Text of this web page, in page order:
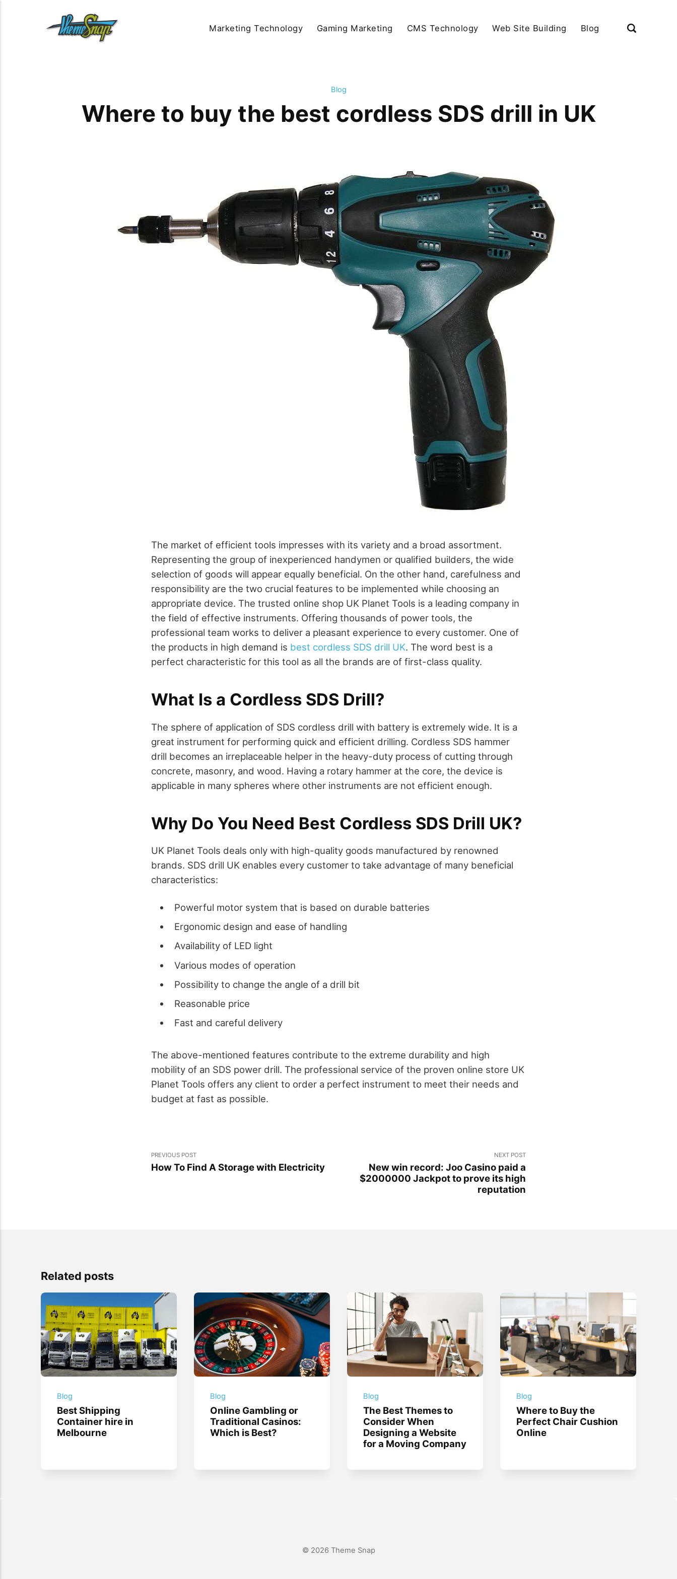
Marketing Technology Gaming Marketing CMS Technology Web Site Building Blog
Blog
Where to buy the best cordless SDS drill in UK
The market of efficient tools impresses with its variety and a broad assortment.
Representing the group of inexperienced handymen or qualified builders, the wide
selection of goods will appear equally beneficial. On the other hand, carefulness and
responsibility are the two crucial features to be implemented while choosing an
appropriate device. The trusted online shop UK Planet Tools is a leading company in
the field of effective instruments. Offering thousands of power tools, the
professional team works to deliver a pleasant experience to every customer. One of
the products in high demand is best cordless SDS drill UK. The word best is a
perfect characteristic for this tool as all the brands are of first-class quality.
What Is a Cordless SDS Drill?
The sphere of application of SDS cordless drill with battery is extremely wide. It is a
great instrument for performing quick and efficient drilling. Cordless SDS hammer
drill becomes an irreplaceable helper in the heavy-duty process of cutting through
concrete, masonry, and wood. Having a rotary hammer at the core, the device is
applicable in many spheres where other instruments are not efficient enough.
Why Do You Need Best Cordless SDS Drill UK?
UK Planet Tools deals only with high-quality goods manufactured by renowned
brands. SDS drill UK enables every customer to take advantage of many beneficial
characteristics:
Powerful motor system that is based on durable batteries
Ergonomic design and ease of handling
Availability of LED light
Various modes of operation
Possibility to change the angle of a drill bit
Reasonable price
Fast and careful delivery
The above-mentioned features contribute to the extreme durability and high
mobility of an SDS power drill. The professional service of the proven online store UK
Planet Tools offers any client to order a perfect instrument to meet their needs and
budget at fast as possible.
PREVIOUS POST
How To Find A Storage with Electricity
NEXT POST
New win record: Joo Casino paid a
$2000000 Jackpot to prove its high
reputation
Related posts
Blog
Best Shipping
Container hire in
Melbourne
Blog
Online Gambling or
Traditional Casinos:
Which is Best?
Blog
The Best Themes to
Consider When
Designing a Website
for a Moving Company
Blog
Where to Buy the
Perfect Chair Cushion
Online
© 2026 Theme Snap